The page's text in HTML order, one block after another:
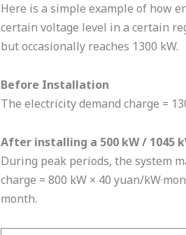
Here is a simple example of how
certain voltage level in a certain
but occasionally reaches 1300 kW.
Before Installation
The electricity demand charge =
After installing a 500 kW / 1045
During peak periods, the system
charge = 800 kW × 40 yuan/
month.